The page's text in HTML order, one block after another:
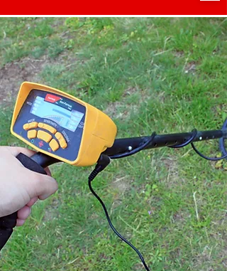
Log In